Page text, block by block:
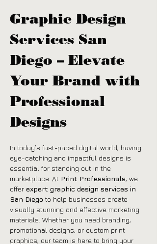
Graphic Design
Services San
Diego – Elevate
Your Brand with
Professional
Designs
In today’s fast-paced digital world, having
eye-catching and impactful designs is
essential for standing out in the
marketplace. At Print Professionals, we
offer expert graphic design services in
San Diego to help businesses create
visually stunning and effective marketing
materials. Whether you need branding,
promotional designs, or custom print
graphics, our team is here to bring your